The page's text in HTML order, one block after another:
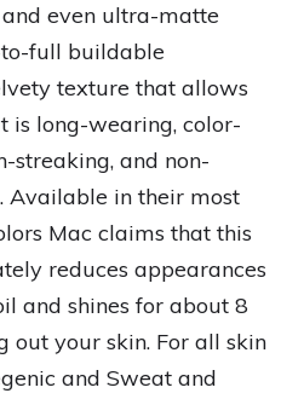
even ultra-matte
full buildable
texture that allows
is long-wearing, color-
streaking, and non-
Available in their most
Mac claims that this
reduces appearances
and shines for about 8
out your skin. For all skin
and Sweat and